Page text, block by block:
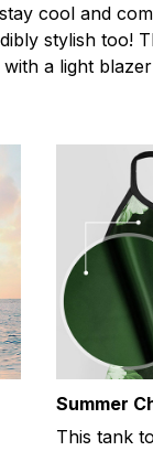
cool and
stylish too!
a light
Summer
This tank